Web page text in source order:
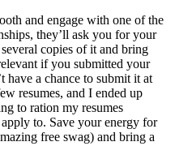
and engage with one of the
they’ll ask you for your
copies of it and bring
if you submitted your
have a chance to submit it at
resumes, and I ended up
to ration my resumes
to. Save your energy for
free swag) and bring a